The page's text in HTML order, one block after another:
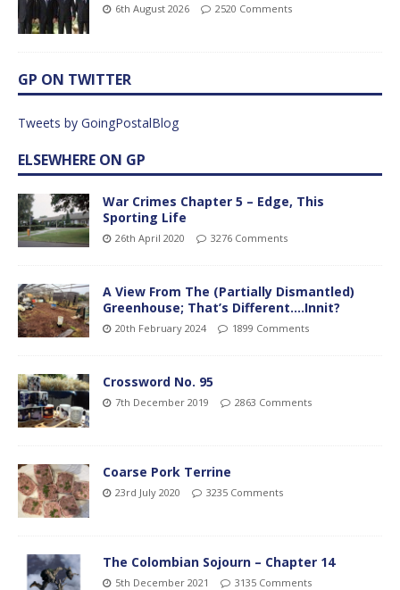
6th August 2026 2520 Comments
GP ON TWITTER
Tweets by GoingPostalBlog
ELSEWHERE ON GP
War Crimes Chapter 5 – Edge, This
Sporting Life
26th April 2020 3276 Comments
A View From The (Partially Dismantled)
Greenhouse; That’s Different….Innit?
20th February 2024 1899 Comments
Crossword No. 95
7th December 2019 2863 Comments
Coarse Pork Terrine
23rd July 2020 3235 Comments
The Colombian Sojourn – Chapter 14
5th December 2021 3135 Comments